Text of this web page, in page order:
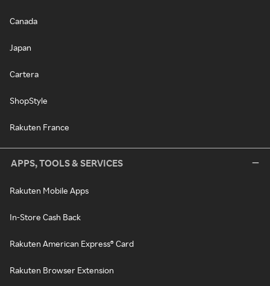
Canada
Japan
Cartera
ShopStyle
Rakuten France
APPS, TOOLS & SERVICES
Rakuten Mobile Apps
In-Store Cash Back
Rakuten American Express® Card
Rakuten Browser Extension